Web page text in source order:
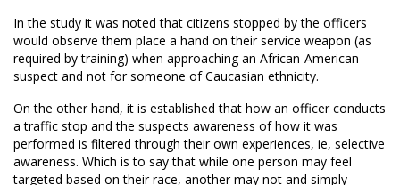
In the study it was noted that citizens stopped by the officers
would observe them place a hand on their service weapon (as
required by training) when approaching an African-American
suspect and not for someone of Caucasian ethnicity.
On the other hand, it is established that how an officer conducts
a traffic stop and the suspects awareness of how it was
performed is filtered through their own experiences, ie, selective
awareness. Which is to say that while one person may feel
targeted based on their race, another may not and simply